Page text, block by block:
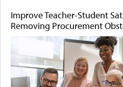
Improve Teacher-Student
Removing Procurement